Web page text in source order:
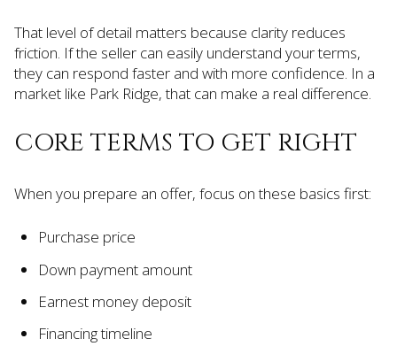
That level of detail matters because clarity reduces
friction. If the seller can easily understand your terms,
they can respond faster and with more confidence. In a
market like Park Ridge, that can make a real difference.
CORE TERMS TO GET RIGHT
When you prepare an offer, focus on these basics first:
Purchase price
Down payment amount
Earnest money deposit
Financing timeline